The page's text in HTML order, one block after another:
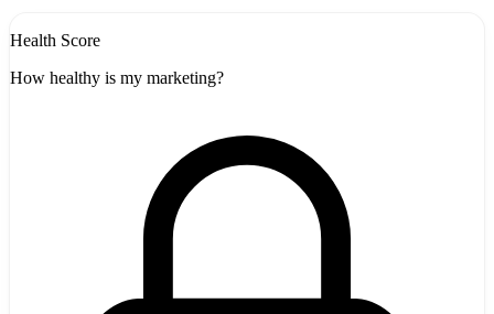
Health Score
How healthy is my marketing?